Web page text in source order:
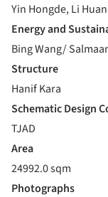
Yin Hongde, Li
Energy and
Bing Wang/
Structure
Hanif Kara
Schematic Design
TJAD
Area
24992.0 sqm
Photographs